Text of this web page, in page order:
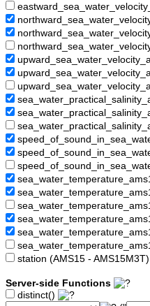
station (AMS15 - AMS15M3T)
Server-side Functions
distinct()